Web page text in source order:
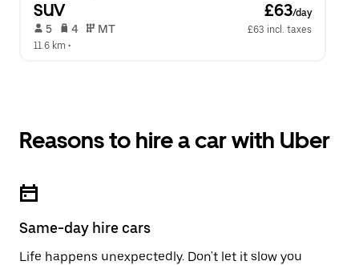
SUV £63/day
5 4 MT
£63 incl. taxes
11.6 km •
Reasons to hire a car with Uber
Same-day hire cars
Life happens unexpectedly. Don't let it slow you